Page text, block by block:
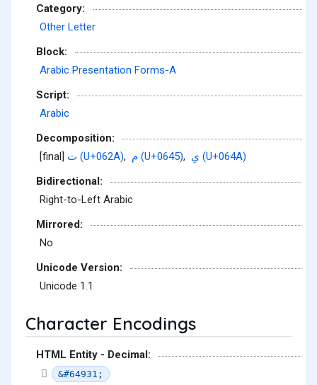
Category:
Other Letter
Block:
Arabic Presentation Forms-A
Script:
Arabic
Decomposition:
[final]
ت (U+062A), م (U+0645),
ي (U+064A)
Bidirectional:
Right-to-Left Arabic
Mirrored:
No
Unicode Version:
Unicode 1.1
Character Encodings
HTML Entity - Decimal:
&#64931;